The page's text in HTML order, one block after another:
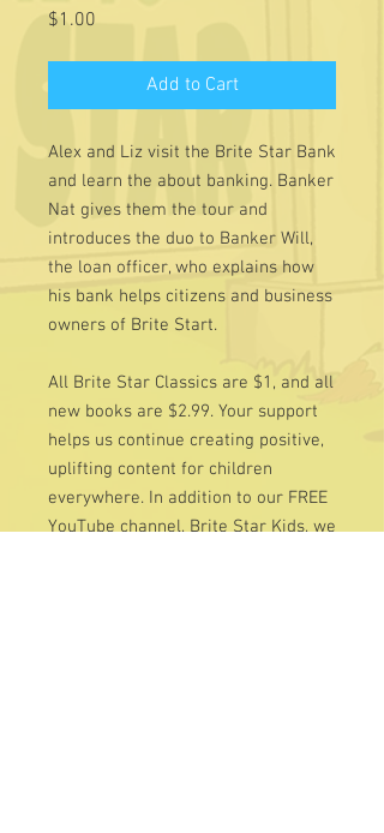
$1.00
Add to Cart
Alex and Liz visit the Brite Star Bank
and learn the about banking. Banker
Nat gives them the tour and
introduces the duo to Banker Will,
the loan officer, who explains how
his bank helps citizens and business
owners of Brite Start.
All Brite Star Classics are $1, and all
new books are $2.99. Your support
helps us continue creating positive,
uplifting content for children
everywhere. In addition to our FREE
YouTube channel, Brite Star Kids, we